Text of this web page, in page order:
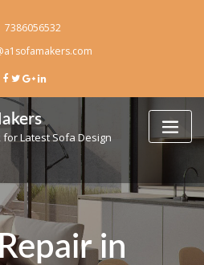
7386056532
for Latest Sofa Design
in